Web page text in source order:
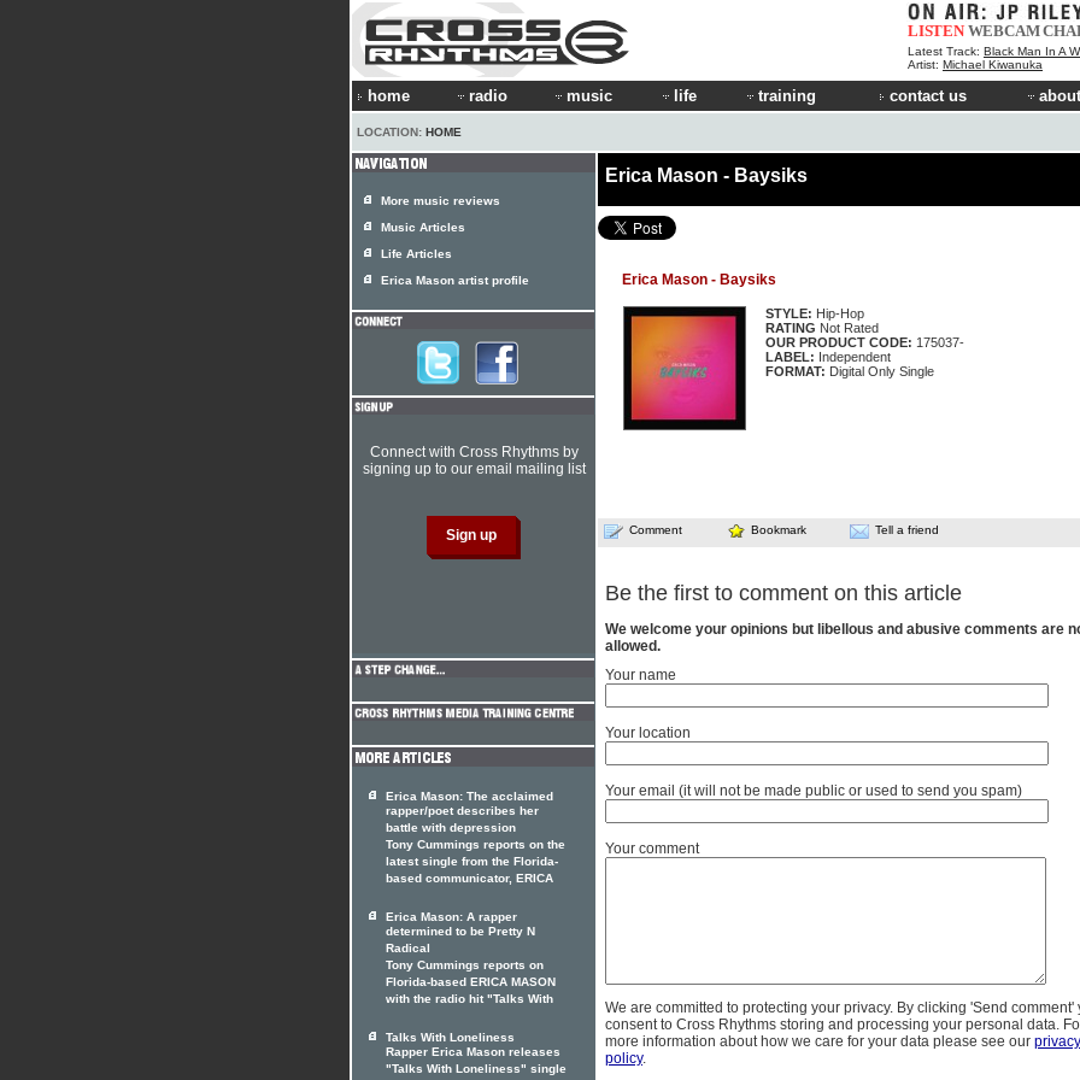
LISTEN WEBCAM
Latest Track: Black Man In A
Artist: Michael Kiwanuka
home radio music life training contact us
LOCATION: HOME
Erica Mason - Baysiks
Erica Mason - Baysiks
STYLE: Hip-Hop
RATING Not Rated
OUR PRODUCT CODE: 175037-
LABEL: Independent
FORMAT: Digital Only Single
Comment Bookmark Tell a friend
Be the first to comment on this article
We welcome your opinions but libellous and abusive comments are
allowed.
Your name
Your location
Your email (it will not be made public or used to send you spam)
Your comment
We are committed to protecting your privacy. By clicking 'Send comment'
consent to Cross Rhythms storing and processing your personal data.
more information about how we care for your data please see our privacy
policy.
More music reviews
Music Articles
Life Articles
Erica Mason artist profile
Connect with Cross Rhythms by
signing up to our email mailing list
Erica Mason: The acclaimed
rapper/poet describes her
battle with depression
Tony Cummings reports on the
latest single from the Florida-
based communicator, ERICA
Erica Mason: A rapper
determined to be Pretty N
Radical
Tony Cummings reports on
Florida-based ERICA MASON
with the radio hit "Talks With
Talks With Loneliness
Rapper Erica Mason releases
"Talks With Loneliness" single